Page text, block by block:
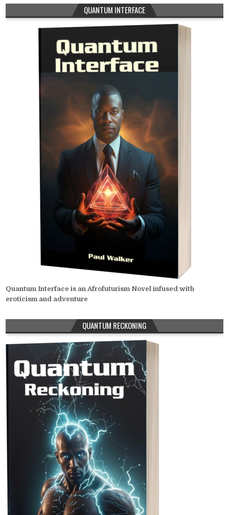
QUANTUM INTERFACE
Quantum Interface is an Afrofuturism Novel infused with
eroticism and adventure
QUANTUM RECKONING